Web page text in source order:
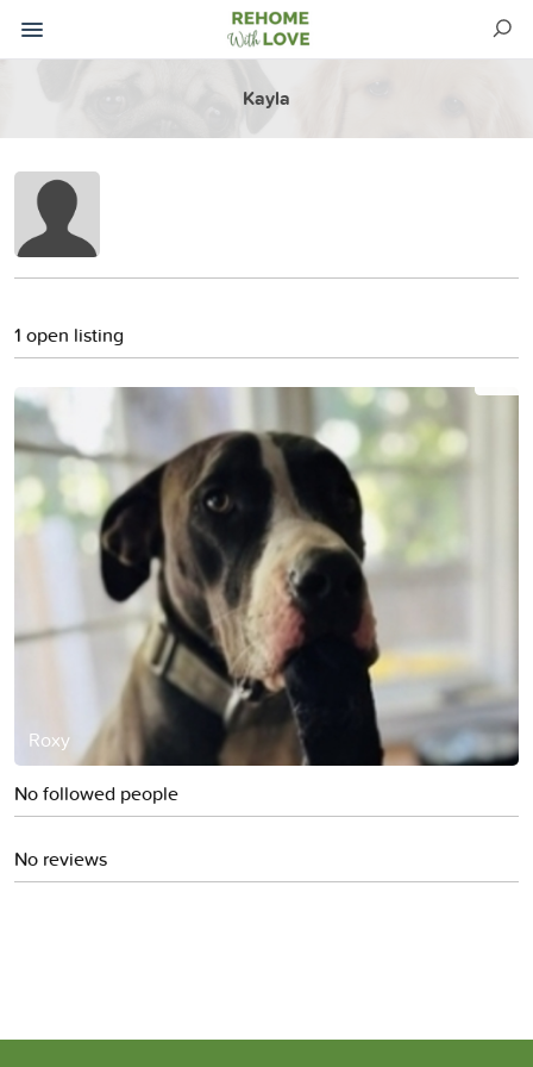
Kayla
1 open listing
Roxy
No followed people
No reviews